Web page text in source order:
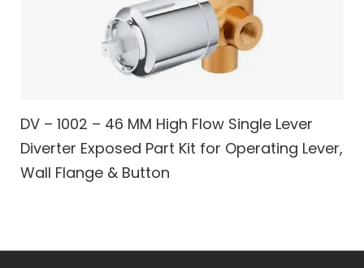
DV – 1002 – 46 MM High Flow Single Lever
Diverter Exposed Part Kit for Operating Lever,
Wall Flange & Button